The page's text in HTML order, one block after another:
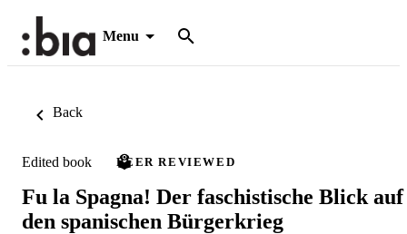
Menu
Back
Edited book PEER REVIEWED
Fu la Spagna! Der faschistische Blick auf
den spanischen Bürgerkrieg